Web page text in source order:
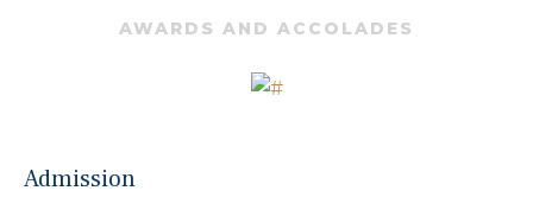
AWARDS AND ACCOLADES
Admission